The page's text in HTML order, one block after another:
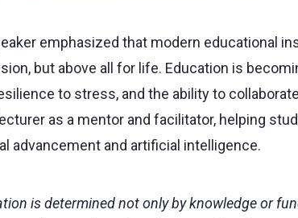
emphasized that modern educational
but above all for life. Education is
to stress, and the ability to
as a mentor and facilitator, helping
advancement and artificial intelligence.
is determined not only by knowledge or